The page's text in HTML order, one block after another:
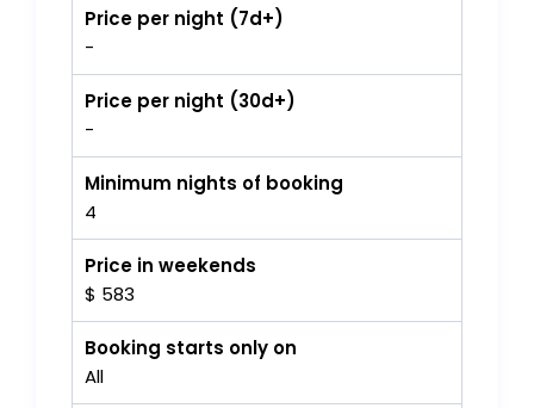
Price per night (7d+)
-
Price per night (30d+)
-
Minimum nights of booking
4
Price in weekends
$ 583
Booking starts only on
All